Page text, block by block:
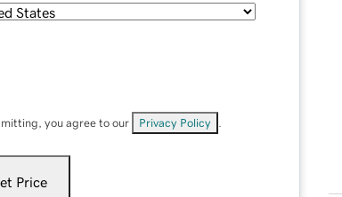
you agree to our Privacy Policy
Price